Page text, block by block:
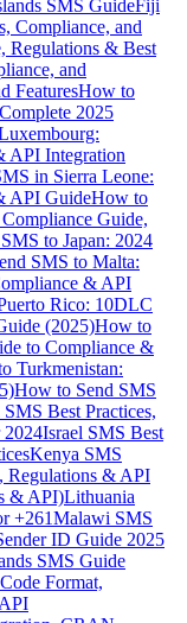
SMS GuideFiji
Compliance, and
Regulations & Best
and
FeaturesHow to
2025
API Integration
in Sierra Leone:
API GuideHow to
Guide,
to Japan: 2024
SMS to Malta:
& API
Rico: 10DLC
(2025)How to
to Compliance &
Turkmenistan:
How to Send SMS
Best Practices,
2024Israel SMS Best
Kenya SMS
Regulations & API
& API)Lithuania
+261Malawi SMS
ID Guide 2025
SMS Guide
Format,